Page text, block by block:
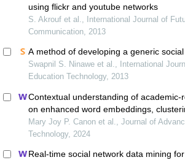
using flickr and youtube networks
S. Akrouf et al., International Journal of
Communication, 2013
A method of developing a generic
Swapnil S. Ninawe et al., International
Education Technology, 2013
Contextual understanding of
on enhanced word embeddings,
detection
Mary Joy P. Canon et al., Journal of
Technology, 2024
Real-time social network data mining